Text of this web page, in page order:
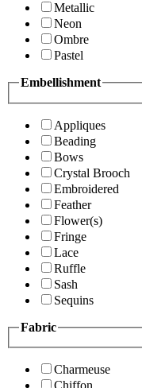
Metallic
Neon
Ombre
Pastel
Embellishment
Appliques
Beading
Bows
Crystal Brooch
Embroidered
Feather
Flower(s)
Fringe
Lace
Ruffle
Sash
Sequins
Fabric
Charmeuse